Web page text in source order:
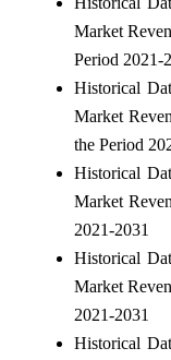
Market
Period 2021-
Historical
Market
the Period
Historical
Market
2021-2031
Historical
Market
2021-2031
Historical